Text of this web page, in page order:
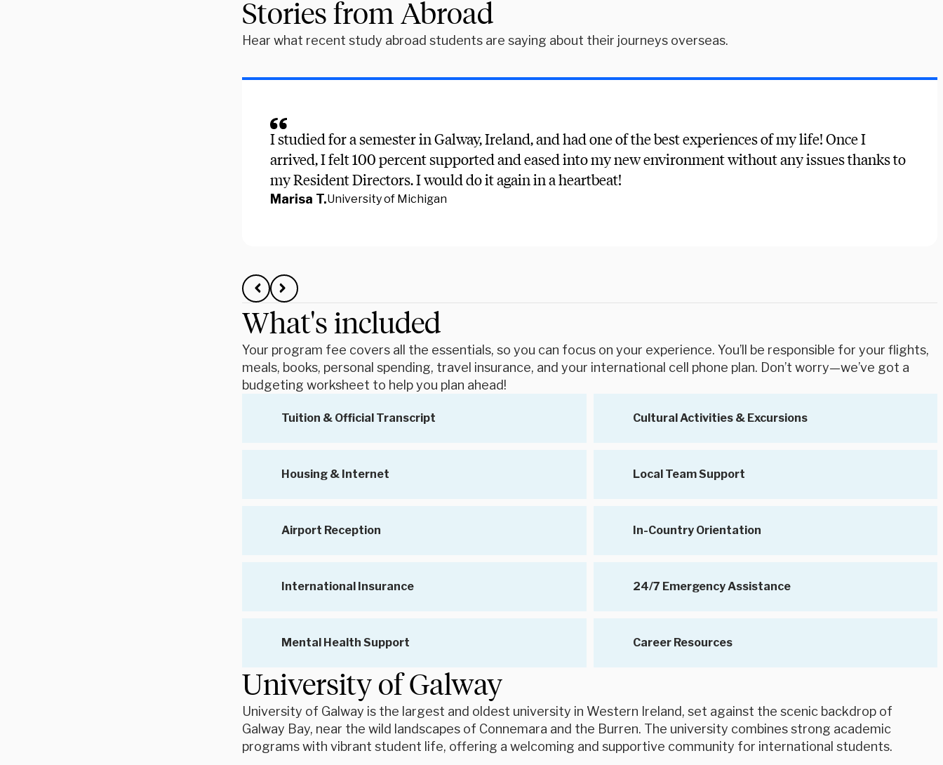
Stories from Abroad
Hear what recent study abroad students are saying about their journeys overseas.
I studied for a semester in Galway, Ireland, and had one of the best experiences of my life! Once I
arrived, I felt 100 percent supported and eased into my new environment without any issues thanks to
my Resident Directors. I would do it again in a heartbeat!
Marisa T.University of Michigan
What's included
Your program fee covers all the essentials, so you can focus on your experience. You’ll be responsible for your flights,
meals, books, personal spending, travel insurance, and your international cell phone plan. Don’t worry—we’ve got a
budgeting worksheet to help you plan ahead!
Tuition & Official Transcript Cultural Activities & Excursions
Housing & Internet Local Team Support
Airport Reception In-Country Orientation
International Insurance 24/7 Emergency Assistance
Mental Health Support Career Resources
University of Galway
University of Galway is the largest and oldest university in Western Ireland, set against the scenic backdrop of
Galway Bay, near the wild landscapes of Connemara and the Burren. The university combines strong academic
programs with vibrant student life, offering a welcoming and supportive community for international students.